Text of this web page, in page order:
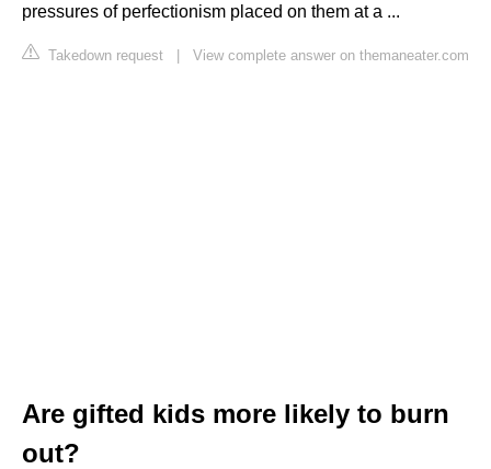
pressures of perfectionism placed on them at a ...
Takedown request | View complete answer on themaneater.com
Are gifted kids more likely to burn
out?